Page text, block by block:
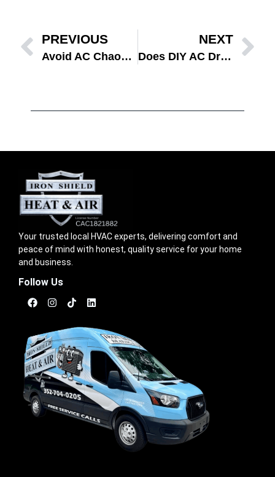
PREVIOUS
Avoid AC Chaos: Smart HVAC Fall Transition in Florida
NEXT
Does DIY AC Drain Line Cleaning Stop Mold This Fall?
Your trusted local HVAC experts, delivering comfort and
peace of mind with honest, quality service for your home
and business.
Follow Us